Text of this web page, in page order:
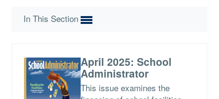
In This Section
April 2025: School
Administrator
This issue examines the